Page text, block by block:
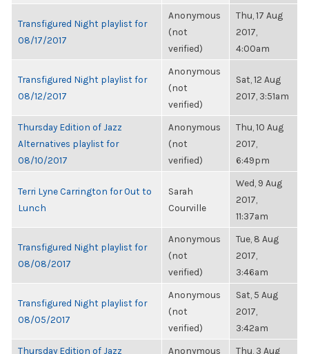
Transfigured Night playlist for
08/17/2017
Anonymous
(not
verified)
Thu, 17 Aug
2017,
4:00am
Transfigured Night playlist for
08/12/2017
Anonymous
(not
verified)
Sat, 12 Aug
2017, 3:51am
Thursday Edition of Jazz
Alternatives playlist for
08/10/2017
Anonymous
(not
verified)
Thu, 10 Aug
2017,
6:49pm
Terri Lyne Carrington for Out to
Lunch
Sarah
Courville
Wed, 9 Aug
2017,
11:37am
Transfigured Night playlist for
08/08/2017
Anonymous
(not
verified)
Tue, 8 Aug
2017,
3:46am
Transfigured Night playlist for
08/05/2017
Anonymous
(not
verified)
Sat, 5 Aug
2017,
3:42am
Thursday Edition of Jazz Anonymous Thu, 3 Aug